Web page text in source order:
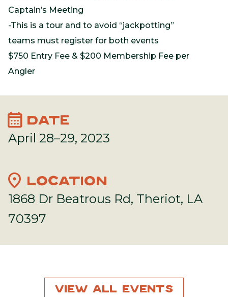
Captain’s Meeting
-This is a tour and to avoid “jackpotting”
teams must register for both events
$750 Entry Fee & $200 Membership Fee per
Angler
calendar_month DATE
April 28–29, 2023
location_on LOCATION
1868 Dr Beatrous Rd, Theriot, LA
70397
View All Events